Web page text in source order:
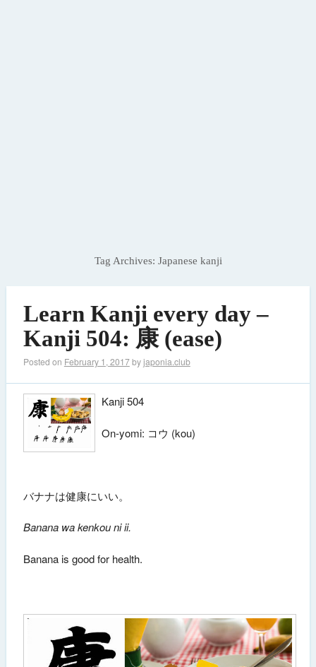
Tag Archives: Japanese kanji
Learn Kanji every day –
Kanji 504: 康 (ease)
Posted on February 1, 2017byjaponia.club
Kanji 504
On-yomi: コウ (kou)
バナナは健康にいい。
Banana wa kenkou ni ii.
Banana is good for health.